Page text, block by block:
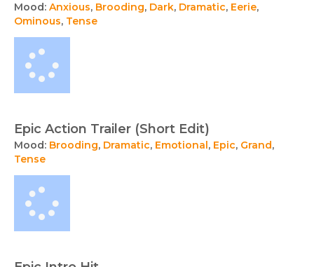
Mood: Anxious, Brooding, Dark, Dramatic, Eerie,
Ominous, Tense
Epic Action Trailer (Short Edit)
Mood: Brooding, Dramatic, Emotional , Epic, Grand,
Tense